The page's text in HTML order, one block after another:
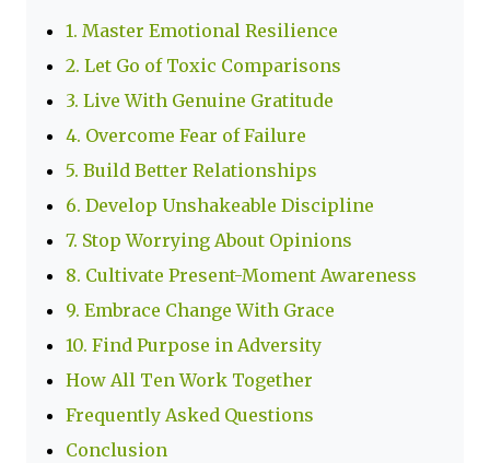
1. Master Emotional Resilience
2. Let Go of Toxic Comparisons
3. Live With Genuine Gratitude
4. Overcome Fear of Failure
5. Build Better Relationships
6. Develop Unshakeable Discipline
7. Stop Worrying About Opinions
8. Cultivate Present-Moment Awareness
9. Embrace Change With Grace
10. Find Purpose in Adversity
How All Ten Work Together
Frequently Asked Questions
Conclusion